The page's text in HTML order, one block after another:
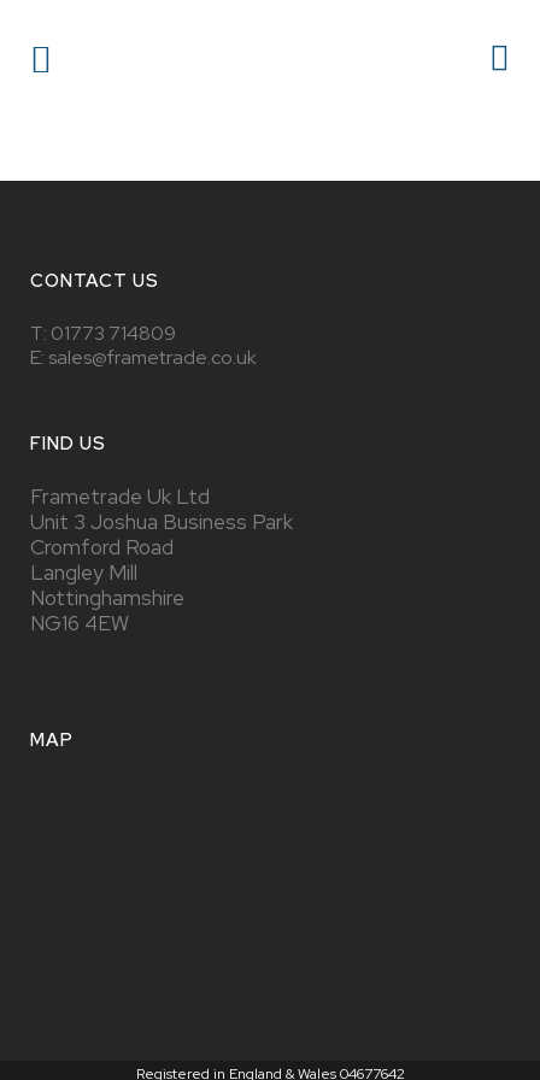
CONTACT US
T: 01773 714809
E: sales@frametrade.co.uk
FIND US
Frametrade Uk Ltd
Unit 3 Joshua Business Park
Cromford Road
Langley Mill
Nottinghamshire
NG16 4EW
MAP
Registered in England & Wales 04677642